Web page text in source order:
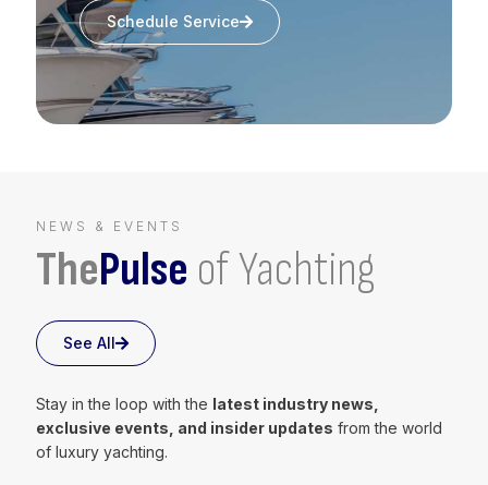
Schedule Service
NEWS & EVENTS
ThePulse of Yachting
See All
Stay in the loop with the latest industry news,
exclusive events, and insider updates from the world
of luxury yachting.